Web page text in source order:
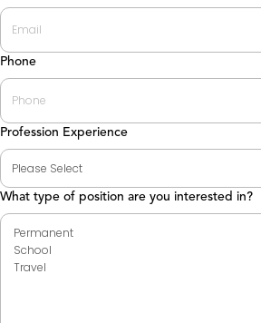
Phone
Profession Experience
What type of position are you interested in?